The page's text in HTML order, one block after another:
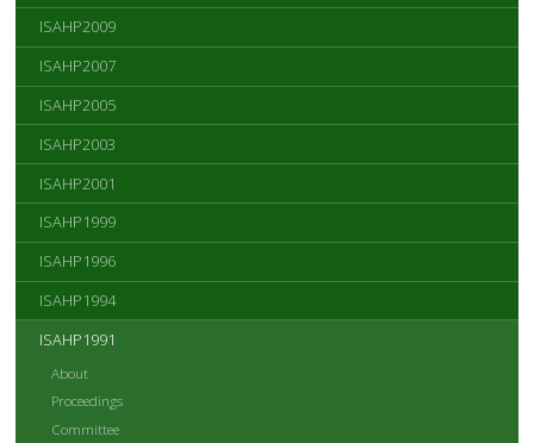
ISAHP2009
ISAHP2007
ISAHP2005
ISAHP2003
ISAHP2001
ISAHP1999
ISAHP1996
ISAHP1994
ISAHP1991
About
Proceedings
Committee